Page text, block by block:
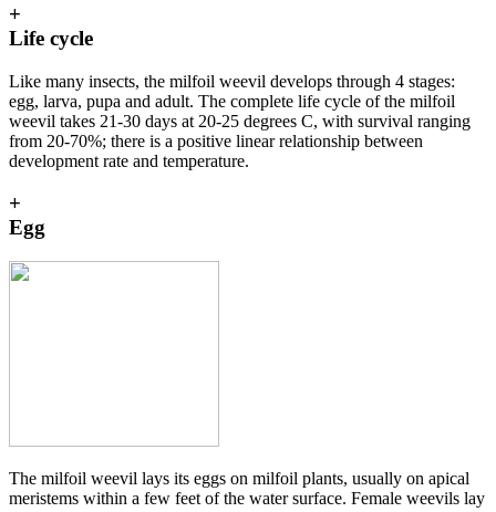
+
Life cycle
Like many insects, the milfoil weevil develops through 4 stages:
egg, larva, pupa and adult. The complete life cycle of the milfoil
weevil takes 21-30 days at 20-25 degrees C, with survival ranging
from 20-70%; there is a positive linear relationship between
development rate and temperature.
+
Egg
The milfoil weevil lays its eggs on milfoil plants, usually on apical
meristems within a few feet of the water surface. Female weevils lay